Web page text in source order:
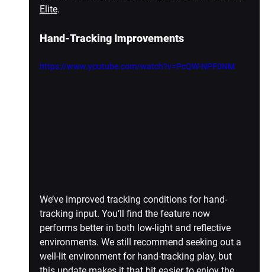
Elite.
Hand-Tracking Improvements
https://www.youtube.com/watch?v=PcQW-NPF0NM
We’ve improved tracking conditions for hand-
tracking input. You’ll find the feature now
performs better in both low-light and reflective
environments. We still recommend seeking out a
well-lit environment for hand-tracking play, but